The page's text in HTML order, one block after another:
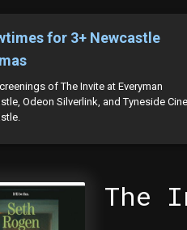
for 3+ Newcastle
of The Invite at Everyman
Odeon Silverlink, and Tyneside
The